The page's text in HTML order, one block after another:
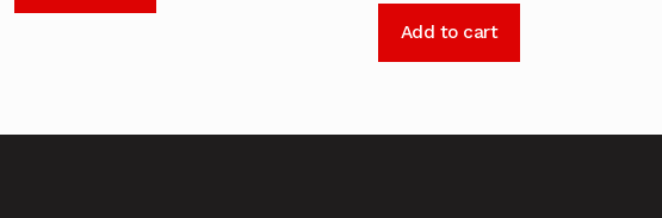
Add to cart